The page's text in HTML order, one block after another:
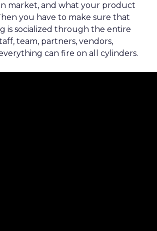
market, and what your product
you have to make sure that
is socialized through the entire
team, partners, vendors,
can fire on all cylinders.